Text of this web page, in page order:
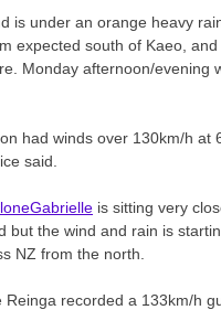
is under an orange heavy
expected south of Kaeo, and
Monday afternoon/evening
had winds over 130km/h at
said.
is sitting very
but the wind and rain is
NZ from the north.
Reinga recorded a 133km/h